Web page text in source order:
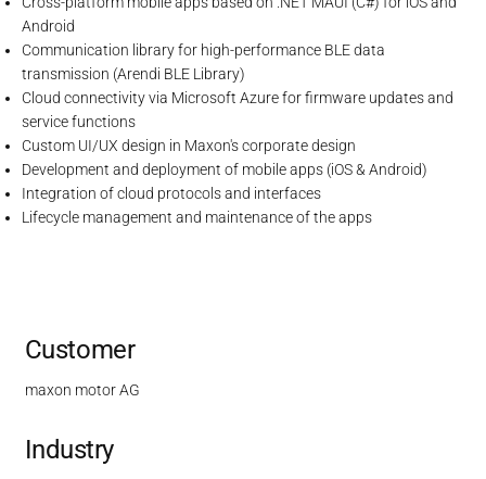
Android
Communication library for high-performance BLE data
transmission (Arendi BLE Library)
Cloud connectivity via Microsoft Azure for firmware updates and
service functions
Custom UI/UX design in Maxon's corporate design
Development and deployment of mobile apps (iOS & Android)
Integration of cloud protocols and interfaces
Lifecycle management and maintenance of the apps
Industry
Customer
maxon motor AG